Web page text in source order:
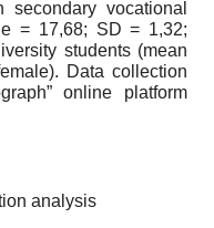
vocational
= 17,68; SD = 1,32;
students (mean
Data collection
online platform
analysis